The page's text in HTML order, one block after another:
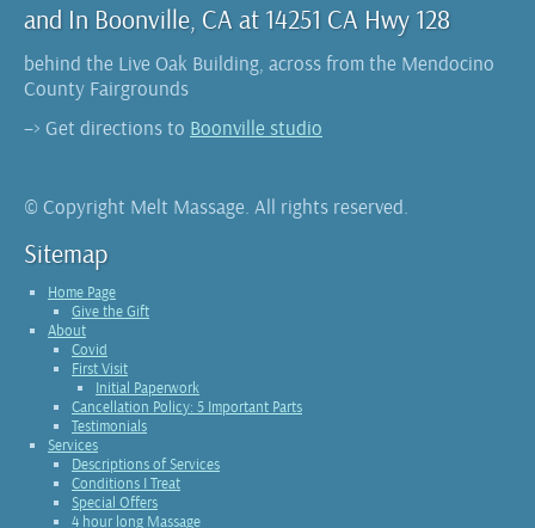
and In Boonville, CA at 14251 CA Hwy 128
behind the Live Oak Building, across from the Mendocino
County Fairgrounds
–> Get directions to Boonville studio
© Copyright Melt Massage. All rights reserved.
Sitemap
Home Page
Give the Gift
About
Covid
First Visit
Initial Paperwork
Cancellation Policy: 5 Important Parts
Testimonials
Services
Descriptions of Services
Conditions I Treat
Special Offers
4 hour long Massage